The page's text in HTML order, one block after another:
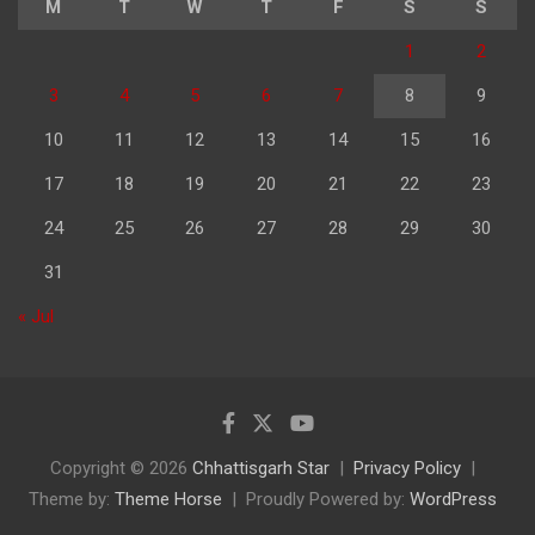
M T W T F S S
1 2
3 4 5 6 7 8 9
10 11 12 13 14 15 16
17 18 19 20 21 22 23
24 25 26 27 28 29 30
31
« Jul
Copyright © 2026 Chhattisgarh Star
Privacy Policy
Theme by: Theme Horse Proudly Powered by: WordPress